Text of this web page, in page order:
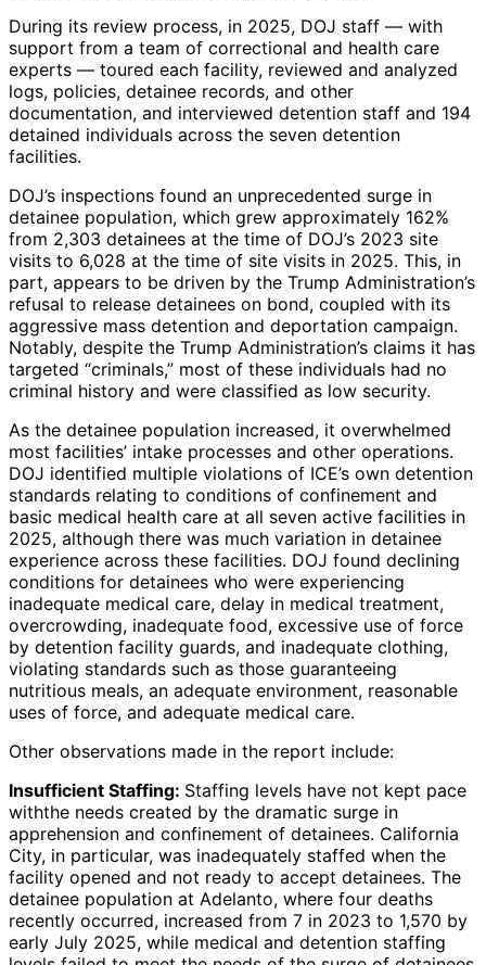
During its review process, in 2025, DOJ staff — with
support from a team of correctional and health care
experts — toured each facility, reviewed and analyzed
logs, policies, detainee records, and other
documentation, and interviewed detention staff and 194
detained individuals across the seven detention
facilities.
DOJ’s inspections found an unprecedented surge in
detainee population, which grew approximately 162%
from 2,303 detainees at the time of DOJ’s 2023 site
visits to 6,028 at the time of site visits in 2025. This, in
part, appears to be driven by the Trump Administration’s
refusal to release detainees on bond, coupled with its
aggressive mass detention and deportation campaign.
Notably, despite the Trump Administration’s claims it has
targeted “criminals,” most of these individuals had no
criminal history and were classified as low security.
As the detainee population increased, it overwhelmed
most facilities’ intake processes and other operations.
DOJ identified multiple violations of ICE’s own detention
standards relating to conditions of confinement and
basic medical health care at all seven active facilities in
2025, although there was much variation in detainee
experience across these facilities. DOJ found declining
conditions for detainees who were experiencing
inadequate medical care, delay in medical treatment,
overcrowding, inadequate food, excessive use of force
by detention facility guards, and inadequate clothing,
violating standards such as those guaranteeing
nutritious meals, an adequate environment, reasonable
uses of force, and adequate medical care.
Other observations made in the report include:
Insufficient Staffing: Staffing levels have not kept pace
withthe needs created by the dramatic surge in
apprehension and confinement of detainees. California
City, in particular, was inadequately staffed when the
facility opened and not ready to accept detainees. The
detainee population at Adelanto, where four deaths
recently occurred, increased from 7 in 2023 to 1,570 by
early July 2025, while medical and detention staffing